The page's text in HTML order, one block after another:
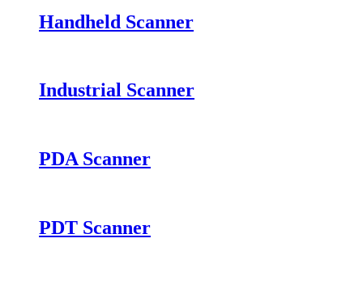
Handheld Scanner
Industrial Scanner
PDA Scanner
PDT Scanner